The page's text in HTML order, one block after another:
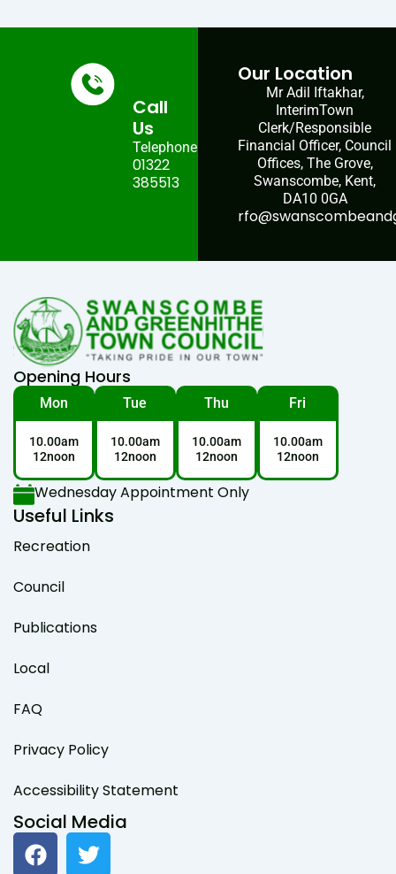
Call
Us
Telephone:
01322
385513
Our Location
Mr Adil Iftakhar,
InterimTown
Clerk/Responsible
Financial Officer, Council
Offices, The Grove,
Swanscombe, Kent,
DA10 0GA
Opening Hours
Mon
10.00am
12noon
Tue
10.00am
12noon
Thu
10.00am
12noon
Fri
10.00am
12noon
Wednesday Appointment Only
Useful Links
Recreation
Council
Publications
Local
FAQ
Privacy Policy
Accessibility Statement
Social Media
F
a
T
w